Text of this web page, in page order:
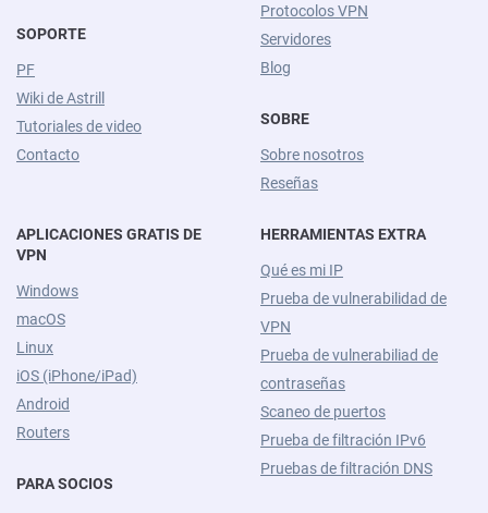
SOPORTE
PF
Wiki de Astrill
Tutoriales de video
Contacto
Protocolos VPN
Servidores
Blog
SOBRE
Sobre nosotros
Reseñas
APLICACIONES GRATIS DE
VPN
Windows
macOS
Linux
iOS (iPhone/iPad)
Android
Routers
PARA SOCIOS
HERRAMIENTAS EXTRA
Qué es mi IP
Prueba de vulnerabilidad de
VPN
Prueba de vulnerabiliad de
contraseñas
Scaneo de puertos
Prueba de filtración IPv6
Pruebas de filtración DNS